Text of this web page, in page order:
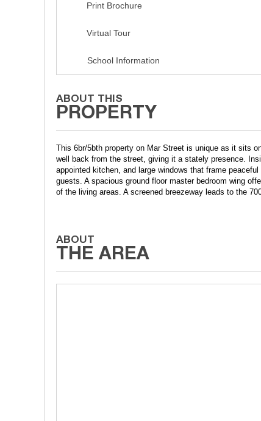
Print Brochure
Virtual Tour
School Information
This 6br/5bth property on Mar Street is unique as it sits
well back from the street, giving it a stately presence.
appointed kitchen, and large windows that frame
guests. A spacious ground floor master bedroom wing
of the living areas. A screened breezeway leads to the